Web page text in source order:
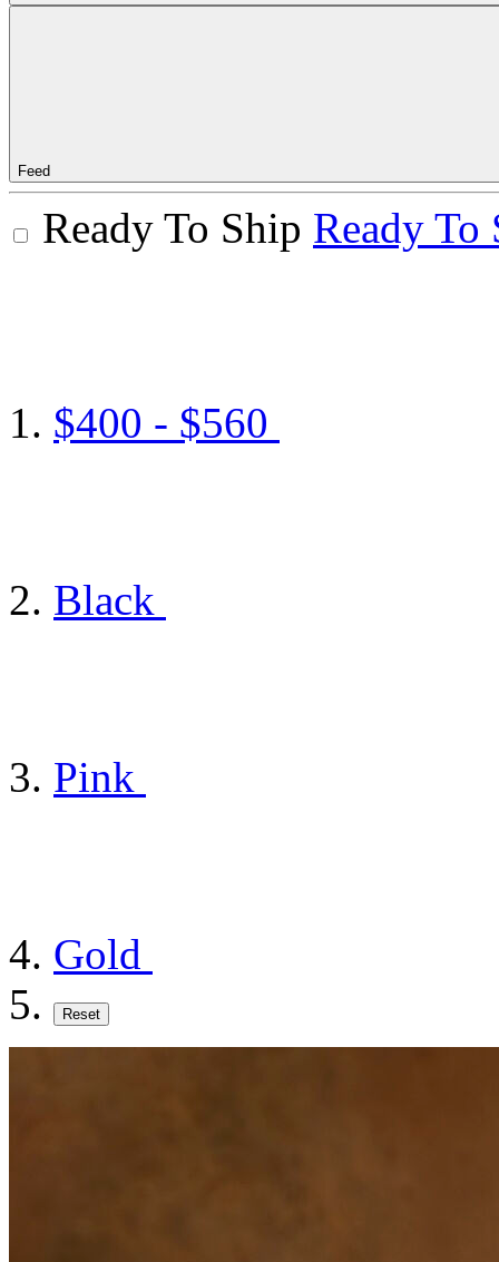
Feed
Ready To Ship Ready To
$400 - $560
Black
Pink
Gold
Reset